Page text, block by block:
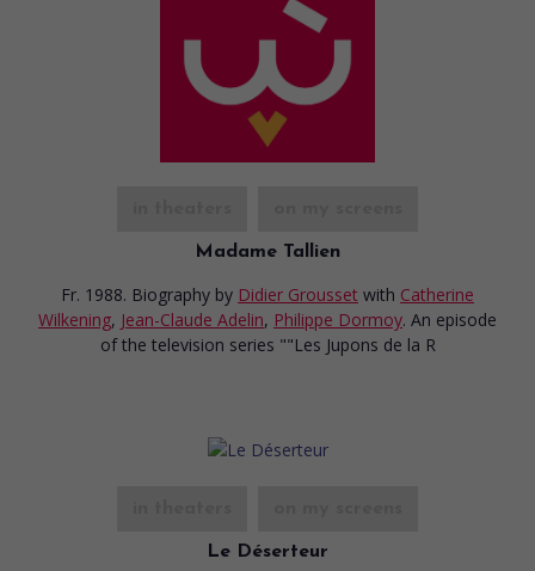
Madame Tallien
Fr. 1988. Biography by Didier Grousset with Catherine
Wilkening, Jean-Claude Adelin, Philippe Dormoy. An episode
of the television series ""Les Jupons de la R
Le Déserteur